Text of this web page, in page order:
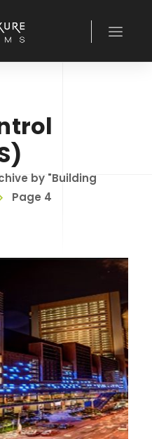
by "Building
Page 4